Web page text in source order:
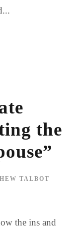
the
TALBOT
the ins and